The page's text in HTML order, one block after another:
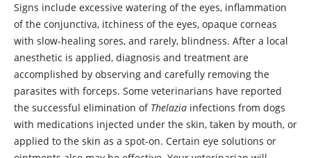
Signs include excessive watering of the eyes, inflammation
of the conjunctiva, itchiness of the eyes, opaque corneas
with slow-healing sores, and rarely, blindness. After a local
anesthetic is applied, diagnosis and treatment are
accomplished by observing and carefully removing the
parasites with forceps. Some veterinarians have reported
the successful elimination of Thelazia infections from dogs
with medications injected under the skin, taken by mouth, or
applied to the skin as a spot-on. Certain eye solutions or